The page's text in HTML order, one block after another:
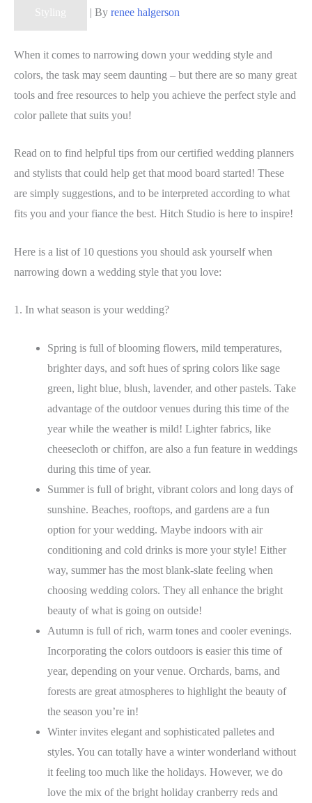
Styling
| By renee halgerson
When it comes to narrowing down your wedding style and
colors, the task may seem daunting – but there are so many great
tools and free resources to help you achieve the perfect style and
color pallete that suits you!
Read on to find helpful tips from our certified wedding planners
and stylists that could help get that mood board started! These
are simply suggestions, and to be interpreted according to what
fits you and your fiance the best. Hitch Studio is here to inspire!
Here is a list of 10 questions you should ask yourself when
narrowing down a wedding style that you love:
1. In what season is your wedding?
Spring is full of blooming flowers, mild temperatures,
brighter days, and soft hues of spring colors like sage
green, light blue, blush, lavender, and other pastels. Take
advantage of the outdoor venues during this time of the
year while the weather is mild! Lighter fabrics, like
cheesecloth or chiffon, are also a fun feature in weddings
during this time of year.
Summer is full of bright, vibrant colors and long days of
sunshine. Beaches, rooftops, and gardens are a fun
option for your wedding. Maybe indoors with air
conditioning and cold drinks is more your style! Either
way, summer has the most blank-slate feeling when
choosing wedding colors. They all enhance the bright
beauty of what is going on outside!
Autumn is full of rich, warm tones and cooler evenings.
Incorporating the colors outdoors is easier this time of
year, depending on your venue. Orchards, barns, and
forests are great atmospheres to highlight the beauty of
the season you’re in!
Winter invites elegant and sophisticated palletes and
styles. You can totally have a winter wonderland without
it feeling too much like the holidays. However, we do
love the mix of the bright holiday cranberry reds and